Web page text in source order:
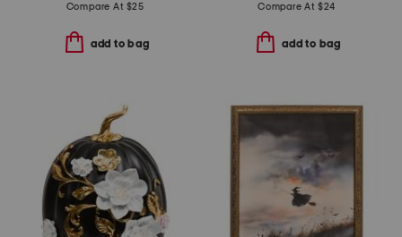
Compare At $25
add to bag
Compare At $24
add to bag